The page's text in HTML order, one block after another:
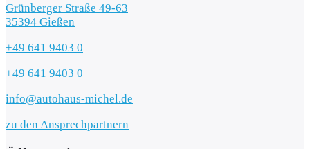
Grünberger Straße 49-63
35394 Gießen
+49 641 9403 0
+49 641 9403 0
info@autohaus-michel.de
zu den Ansprechpartnern